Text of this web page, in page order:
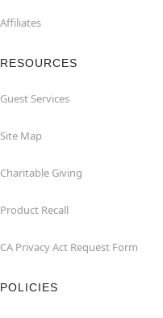
Affiliates
RESOURCES
Guest Services
Site Map
Charitable Giving
Product Recall
CA Privacy Act Request Form
POLICIES